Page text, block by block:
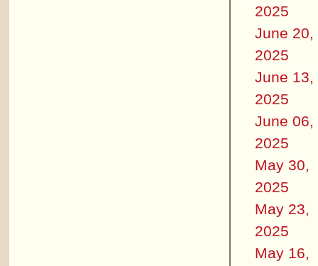
2025
June 20,
2025
June 13,
2025
June 06,
2025
May 30,
2025
May 23,
2025
May 16,